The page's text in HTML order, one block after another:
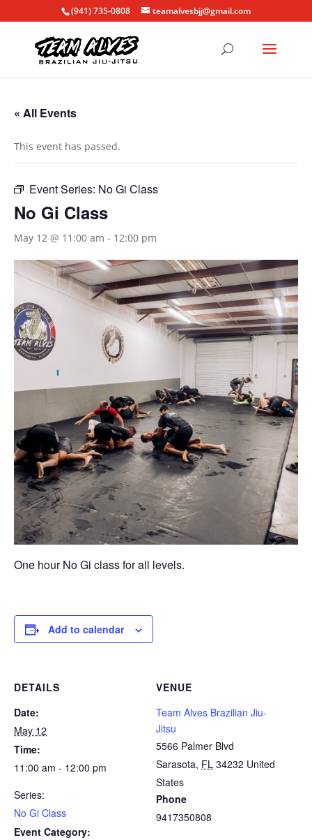
(941) 735-0808 teamalvesbjj@gmail.com
« All Events
This event has passed.
Event Series: No Gi Class
No Gi Class
May 12 @ 11:00 am - 12:00 pm
One hour No Gi class for all levels.
Add to calendar
DETAILS
Date:
May 12
Time:
11:00 am - 12:00 pm
Series:
No Gi Class
Event Category:
VENUE
Team Alves Brazilian Jiu-
Jitsu
5566 Palmer Blvd
Sarasota, FL 34232 United
States
Phone
9417350808